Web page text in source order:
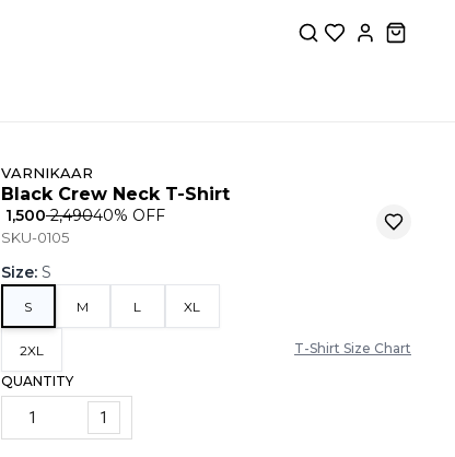
VARNIKAAR
Black Crew Neck T-Shirt
₹ 1,500₹ 2,49040% OFF
SKU-0105
Size: S
S M L XL
2XL
T-Shirt Size Chart
QUANTITY
1